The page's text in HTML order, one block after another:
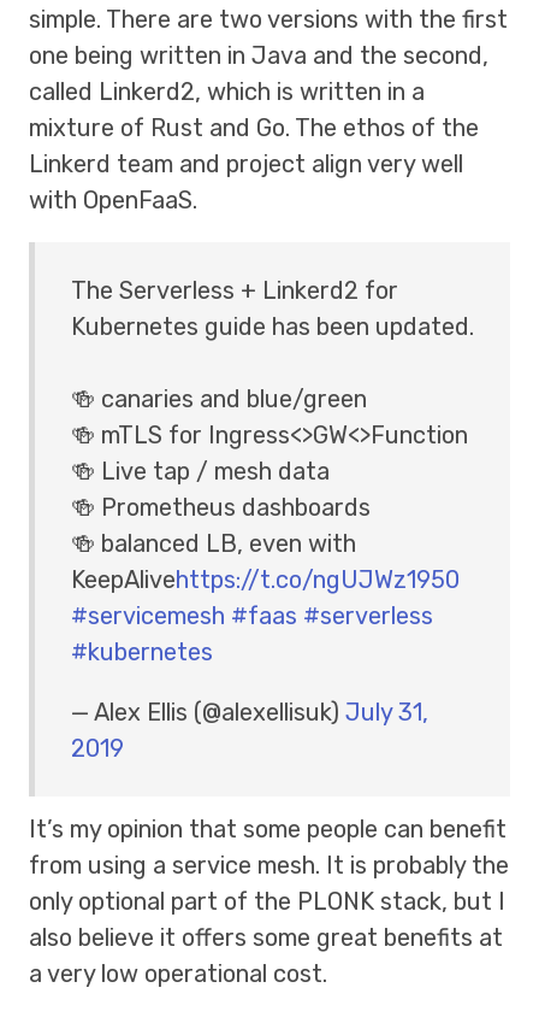
simple. There are two versions with the first
one being written in Java and the second,
called Linkerd2, which is written in a
mixture of Rust and Go. The ethos of the
Linkerd team and project align very well
with OpenFaaS.
The Serverless + Linkerd2 for
Kubernetes guide has been updated.
🍻 canaries and blue/green
🍻 mTLS for Ingress<>GW<>Function
🍻 Live tap / mesh data
🍻 Prometheus dashboards
🍻 balanced LB, even with
KeepAlivehttps://t.co/ngUJWz1950
#servicemesh #faas #serverless
#kubernetes
— Alex Ellis (@alexellisuk) July 31,
2019
It’s my opinion that some people can benefit
from using a service mesh. It is probably the
only optional part of the PLONK stack, but I
also believe it offers some great benefits at
a very low operational cost.